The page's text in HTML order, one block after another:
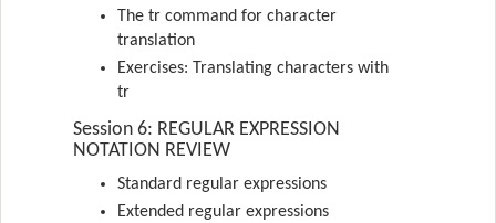
The tr command for character
translation
Exercises: Translating characters with
tr
Session 6: REGULAR EXPRESSION
NOTATION REVIEW
Standard regular expressions
Extended regular expressions